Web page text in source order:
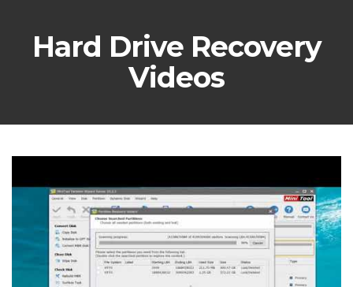
Hard Drive Recovery
Videos